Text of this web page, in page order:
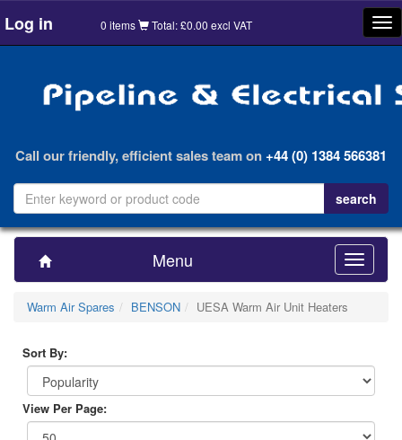
Log in 0 items Total: £0.00 excl VAT
Call our friendly, efficient sales team on+44 (0) 1384 566381
Menu
Toggle
Warm Air Spares
BENSON UESA Warm Air Unit Heaters
Sort By:
View Per Page: